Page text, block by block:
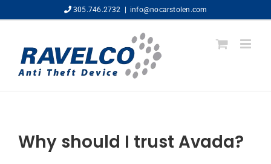
to
305.746.2732 info@nocarstolen.com
Why should I trust Avada?